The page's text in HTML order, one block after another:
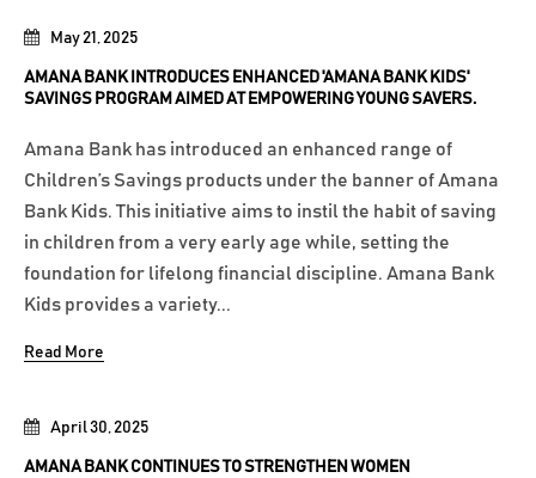
April 30, 2025
AMANA BANK CONTINUES TO STRENGTHEN WOMEN
May 21, 2025
AMANA BANK INTRODUCES ENHANCED 'AMANA BANK KIDS'
SAVINGS PROGRAM AIMED AT EMPOWERING YOUNG SAVERS.
Amana Bank has introduced an enhanced range of
Children’s Savings products under the banner of Amana
Bank Kids. This initiative aims to instil the habit of saving
in children from a very early age while, setting the
foundation for lifelong financial discipline. Amana Bank
Kids provides a variety...
Read More